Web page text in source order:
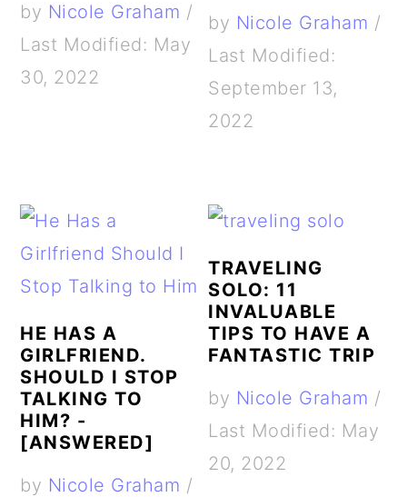
by Nicole Graham /
Last Modified: May
30, 2022
by Nicole Graham /
Last Modified:
September 13,
2022
HE HAS A
GIRLFRIEND.
SHOULD I STOP
TALKING TO
HIM? -
[ANSWERED]
by Nicole Graham /
TRAVELING
SOLO: 11
INVALUABLE
TIPS TO HAVE A
FANTASTIC TRIP
by Nicole Graham /
Last Modified: May
20, 2022